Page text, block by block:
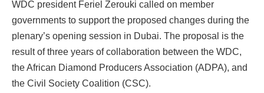
WDC president Feriel Zerouki called on member
governments to support the proposed changes during the
plenary’s opening session in Dubai. The proposal is the
result of three years of collaboration between the WDC,
the African Diamond Producers Association (ADPA), and
the Civil Society Coalition (CSC).